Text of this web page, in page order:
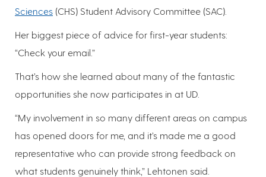
Sciences (CHS) Student Advisory Committee (SAC).
Her biggest piece of advice for first-year students:
“Check your email.”
That’s how she learned about many of the fantastic
opportunities she now participates in at UD.
“My involvement in so many different areas on campus
has opened doors for me, and it’s made me a good
representative who can provide strong feedback on
what students genuinely think,” Lehtonen said.